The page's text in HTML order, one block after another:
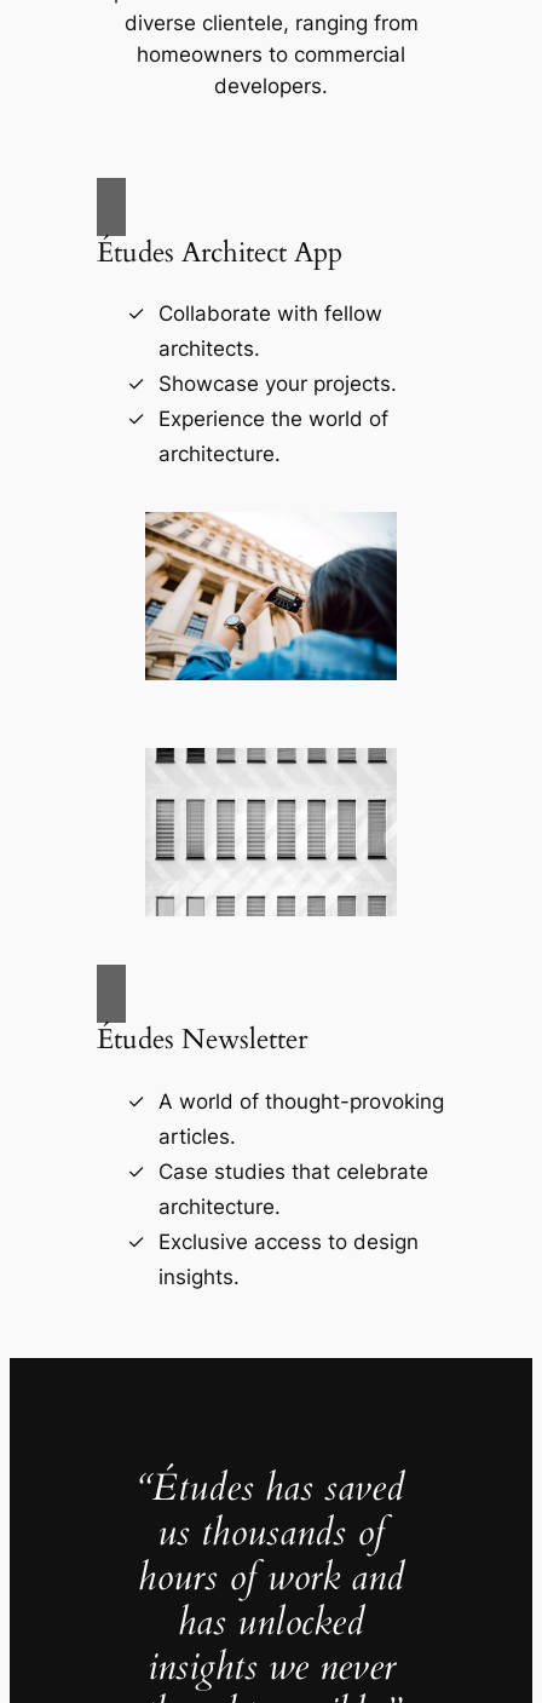
diverse clientele, ranging from
homeowners to commercial
developers.
Études Architect App
Collaborate with fellow
architects.
Showcase your projects.
Experience the world of
architecture.
Études Newsletter
A world of thought-provoking
articles.
Case studies that celebrate
architecture.
Exclusive access to design
insights.
“Études has saved
us thousands of
hours of work and
has unlocked
insights we never